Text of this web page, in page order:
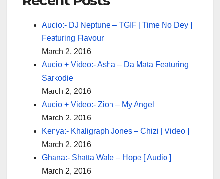
Audio:- DJ Neptune – TGIF [ Time No Dey ]
Featuring Flavour
March 2, 2016
Audio + Video:- Asha – Da Mata Featuring
Sarkodie
March 2, 2016
Audio + Video:- Zion – My Angel
March 2, 2016
Kenya:- Khaligraph Jones – Chizi [ Video ]
March 2, 2016
Ghana:- Shatta Wale – Hope [ Audio ]
March 2, 2016